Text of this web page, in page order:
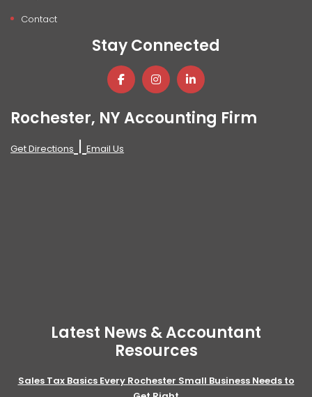
Contact
Stay Connected
Rochester, NY Accounting Firm
Get Directions |Email Us
Latest News & Accountant
Resources
Sales Tax Basics Every Rochester Small Business Needs to